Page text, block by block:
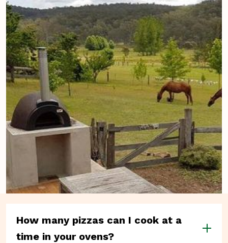
How many pizzas can I cook at a
time in your ovens?